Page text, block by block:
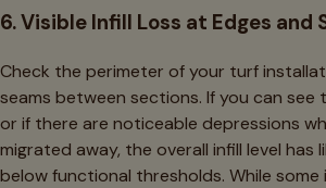
6. Visible Infill Loss at Edges and
Check the perimeter of your turf
seams between sections. If you can see
or if there are noticeable depressions
migrated away, the overall infill level has
below functional thresholds. While some